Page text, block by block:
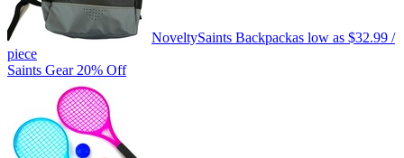
NoveltySaints Backpackas low as $32.99 /
piece
Saints Gear 20% Off